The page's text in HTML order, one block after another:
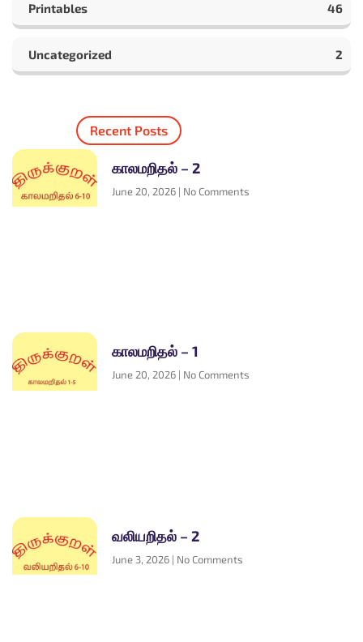
Printables 46
Uncategorized 2
Recent Posts
காலமறிதல் – 2
June 20, 2026 No Comments
காலமறிதல் – 1
June 20, 2026 No Comments
வலியறிதல் – 2
June 3, 2026 No Comments